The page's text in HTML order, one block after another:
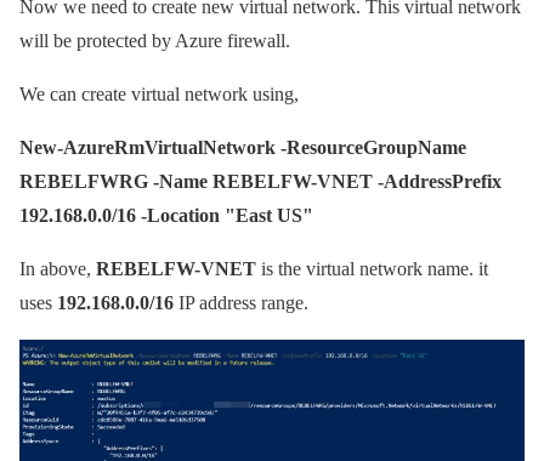
Now we need to create new virtual network. This virtual network
will be protected by Azure firewall.
We can create virtual network using,
New-AzureRmVirtualNetwork -ResourceGroupName
REBELFWRG -Name REBELFW-VNET -AddressPrefix
192.168.0.0/16 -Location "East US"
In above, REBELFW-VNET is the virtual network name. it
uses 192.168.0.0/16 IP address range.